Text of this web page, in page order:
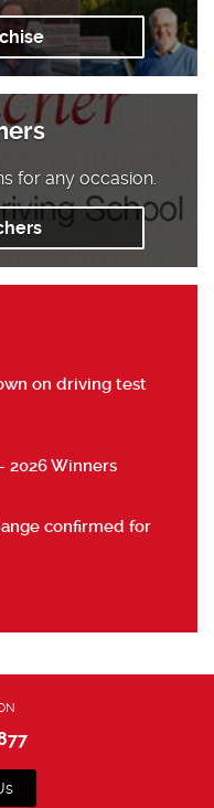
for any occasion.
on driving test
2026 Winners
confirmed for